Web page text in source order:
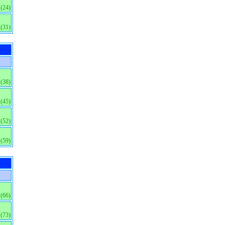
(24)
(31)
(38)
(45)
(52)
(59)
(66)
(73)